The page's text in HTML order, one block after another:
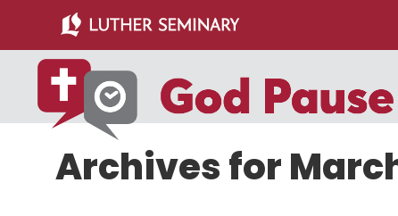
main
content
primary
sidebar
Archives for